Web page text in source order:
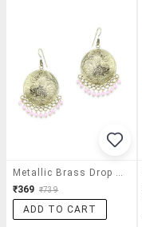
₹369 ₹739
ADD TO CART